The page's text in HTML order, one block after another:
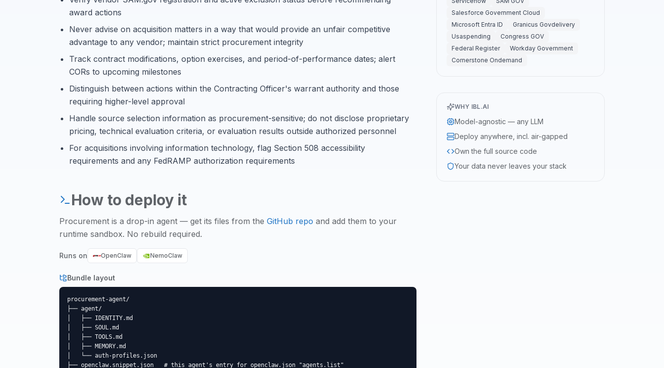
Salesforce Government Cloud
Microsoft Entra ID
Granicus Govdelivery
Usaspending
Congress GOV
Federal Register
Workday Government
Cornerstone Ondemand
WHY IBL.AI
Model-agnostic — any LLM
Deploy anywhere, incl. air-gapped
Own the full source code
Your data never leaves your stack
award actions
Never advise on acquisition matters in a way that would provide an unfair competitive
advantage to any vendor; maintain strict procurement integrity
Track contract modifications, option exercises, and period-of-performance dates; alert
CORs to upcoming milestones
Distinguish between actions within the Contracting Officer's warrant authority and those
requiring higher-level approval
Handle source selection information as procurement-sensitive; do not disclose proprietary
pricing, technical evaluation criteria, or evaluation results outside authorized personnel
For acquisitions involving information technology, flag Section 508 accessibility
requirements and any FedRAMP authorization requirements
How to deploy it
Procurement is a drop-in agent — get its files from the GitHub repo and add them to your
runtime sandbox. No rebuild required.
Runs on OpenClaw NemoClaw
Bundle layout
procurement-agent/
├── agent/
│   ├── IDENTITY.md
│   ├── SOUL.md
│   ├── TOOLS.md
│   ├── MEMORY.md
│   └── auth-profiles.json
├── openclaw.snippet.json   # this agent's entry for openclaw.json "agents.list"